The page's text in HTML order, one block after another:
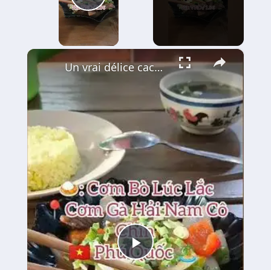
Play Video
×
Play
Un vrai délice caché à Phu Quoc : le Bœuf Lúc Lắc 🍚🥩